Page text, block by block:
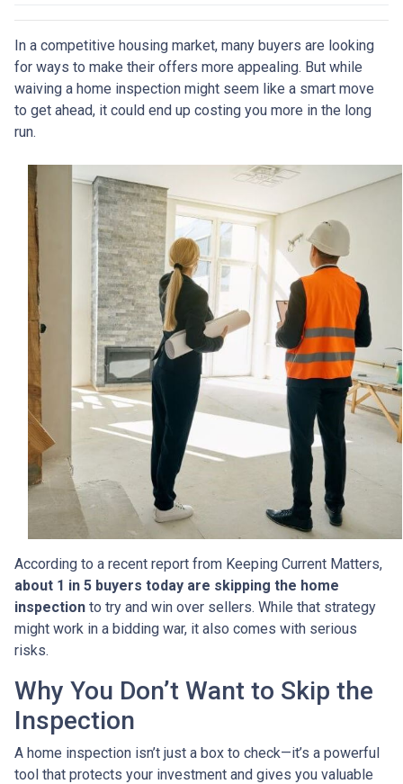
In a competitive housing market, many buyers are looking
for ways to make their offers more appealing. But while
waiving a home inspection might seem like a smart move
to get ahead, it could end up costing you more in the long
run.
According to a recent report from Keeping Current Matters,
about 1 in 5 buyers today are skipping the home
inspection to try and win over sellers. While that strategy
might work in a bidding war, it also comes with serious
risks.
Why You Don’t Want to Skip the
Inspection
A home inspection isn’t just a box to check—it’s a powerful
tool that protects your investment and gives you valuable